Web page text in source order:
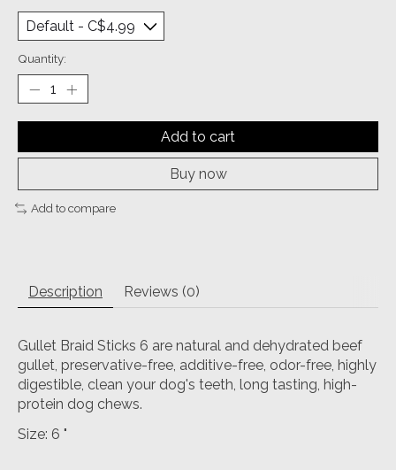
Quantity:
Add to cart
Buy now
Add to compare
Description Reviews (0)
Gullet Braid Sticks 6 are natural and dehydrated beef
gullet, preservative-free, additive-free, odor-free, highly
digestible, clean your dog's teeth, long tasting, high-
protein dog chews.
Size: 6 "